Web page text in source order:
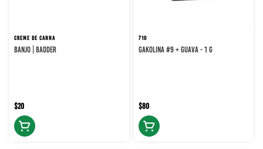
CREME DE CANNA
BANJO | BADDER
$20
710
Gakolina #9 + Guava - 1 g
$80